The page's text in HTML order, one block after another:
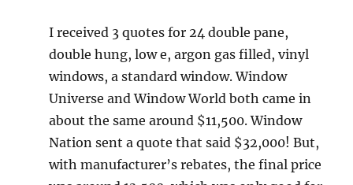
I received 3 quotes for 24 double pane,
double hung, low e, argon gas filled, vinyl
windows, a standard window. Window
Universe and Window World both came in
about the same around $11,500. Window
Nation sent a quote that said $32,000! But,
with manufacturer’s rebates, the final price